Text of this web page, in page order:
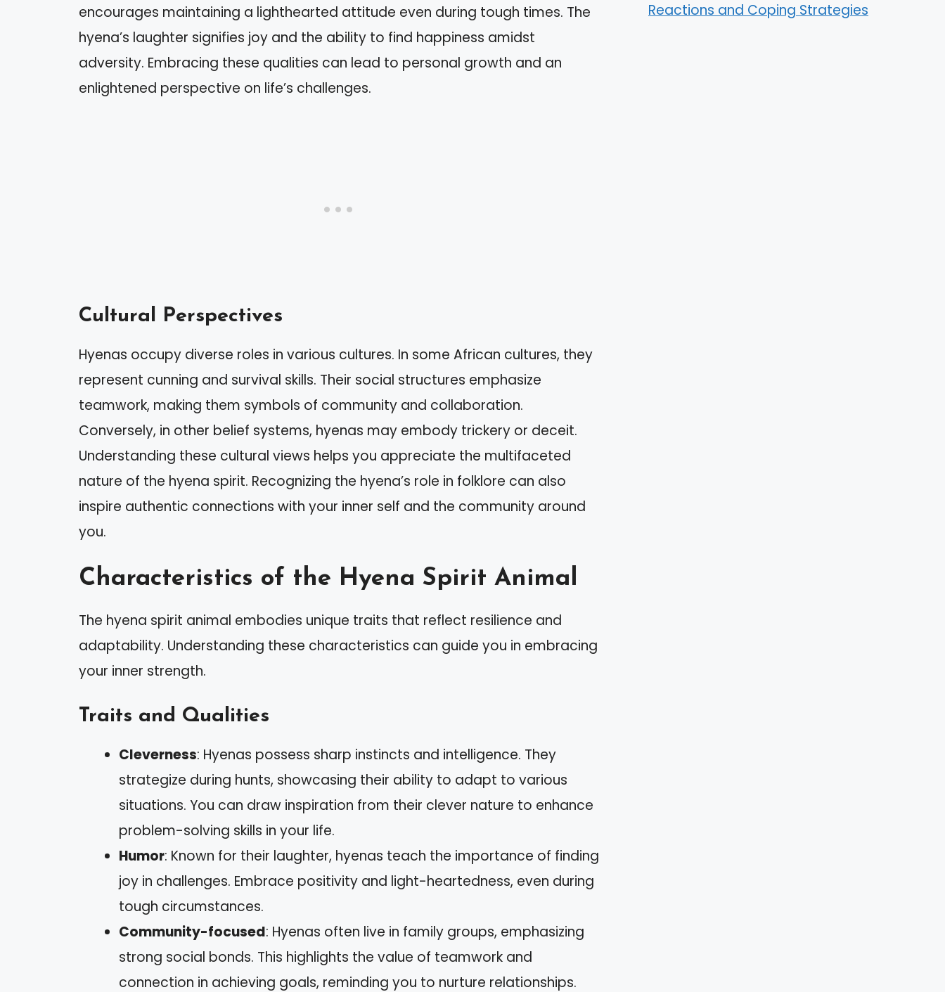
encourages maintaining a lighthearted attitude even during tough times. The
hyena’s laughter signifies joy and the ability to find happiness amidst
adversity. Embracing these qualities can lead to personal growth and an
enlightened perspective on life’s challenges.
Cultural Perspectives
Hyenas occupy diverse roles in various cultures. In some African cultures, they
represent cunning and survival skills. Their social structures emphasize
teamwork, making them symbols of community and collaboration.
Conversely, in other belief systems, hyenas may embody trickery or deceit.
Understanding these cultural views helps you appreciate the multifaceted
nature of the hyena spirit. Recognizing the hyena’s role in folklore can also
inspire authentic connections with your inner self and the community around
you.
Characteristics of the Hyena Spirit Animal
The hyena spirit animal embodies unique traits that reflect resilience and
adaptability. Understanding these characteristics can guide you in embracing
your inner strength.
Traits and Qualities
Cleverness: Hyenas possess sharp instincts and intelligence. They
strategize during hunts, showcasing their ability to adapt to various
situations. You can draw inspiration from their clever nature to enhance
problem-solving skills in your life.
Humor: Known for their laughter, hyenas teach the importance of finding
joy in challenges. Embrace positivity and light-heartedness, even during
tough circumstances.
Community-focused: Hyenas often live in family groups, emphasizing
strong social bonds. This highlights the value of teamwork and
connection in achieving goals, reminding you to nurture relationships.
Reactions and Coping Strategies